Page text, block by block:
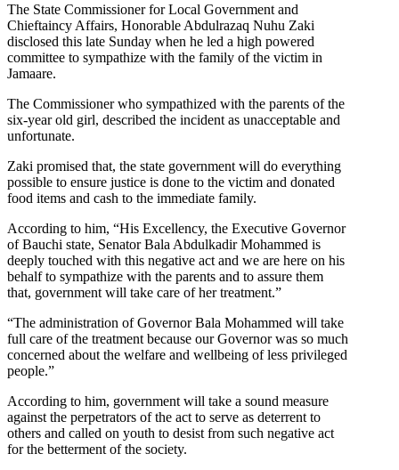
The State Commissioner for Local Government and
Chieftaincy Affairs, Honorable Abdulrazaq Nuhu Zaki
disclosed this late Sunday when he led a high powered
committee to sympathize with the family of the victim in
Jamaare.
The Commissioner who sympathized with the parents of the
six-year old girl, described the incident as unacceptable and
unfortunate.
Zaki promised that, the state government will do everything
possible to ensure justice is done to the victim and donated
food items and cash to the immediate family.
According to him, “His Excellency, the Executive Governor
of Bauchi state, Senator Bala Abdulkadir Mohammed is
deeply touched with this negative act and we are here on his
behalf to sympathize with the parents and to assure them
that, government will take care of her treatment.”
“The administration of Governor Bala Mohammed will take
full care of the treatment because our Governor was so much
concerned about the welfare and wellbeing of less privileged
people.”
According to him, government will take a sound measure
against the perpetrators of the act to serve as deterrent to
others and called on youth to desist from such negative act
for the betterment of the society.